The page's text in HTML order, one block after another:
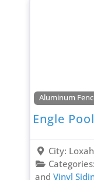
Aluminum
Engle
City:
Categories:
and Vinyl